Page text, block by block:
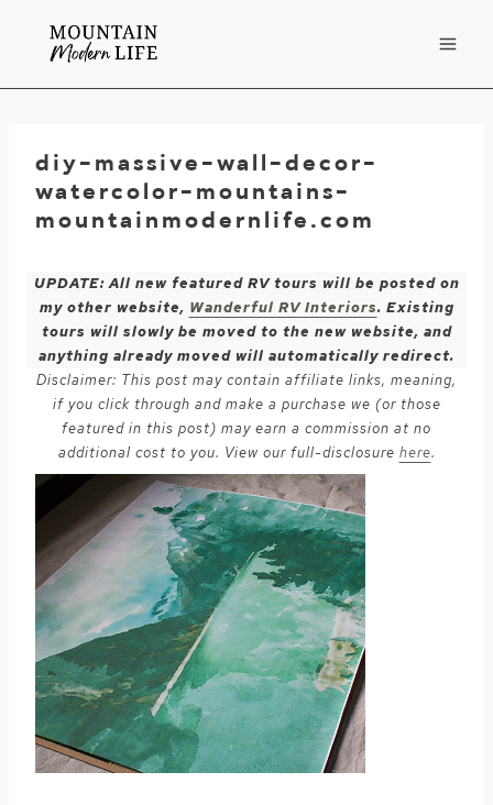
diy-massive-wall-decor-
watercolor-mountains-
mountainmodernlife.com
UPDATE: All new featured RV tours will be posted on
my other website, Wanderful RV Interiors. Existing
tours will slowly be moved to the new website, and
anything already moved will automatically redirect.
Disclaimer: This post may contain affiliate links, meaning,
if you click through and make a purchase we (or those
featured in this post) may earn a commission at no
additional cost to you. View our full-disclosure here.